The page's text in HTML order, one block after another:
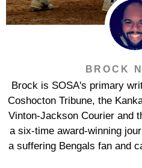
BROCK
Brock is SOSA's primary
Coshocton Tribune, the
Vinton-Jackson Courier and
a six-time award-winning
a suffering Bengals fan and